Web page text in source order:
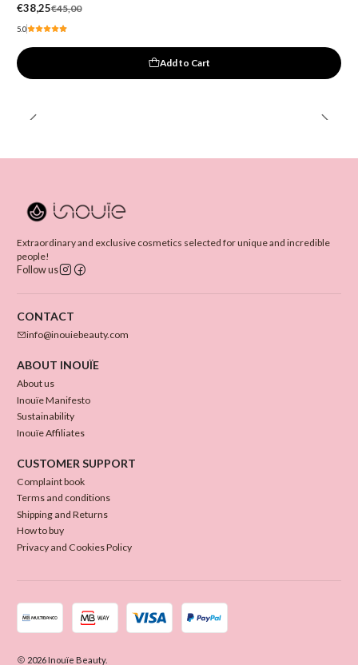
€38,25€45,00
5.0
Add to Cart
Extraordinary and exclusive cosmetics selected for unique and incredible
people!
Follow us
CONTACT
info@inouiebeauty.com
ABOUT INOUÏE
About us
Inouïe Manifesto
Sustainability
Inouïe Affiliates
CUSTOMER SUPPORT
Complaint book
Terms and conditions
Shipping and Returns
How to buy
Privacy and Cookies Policy
2026 Inouïe Beauty.